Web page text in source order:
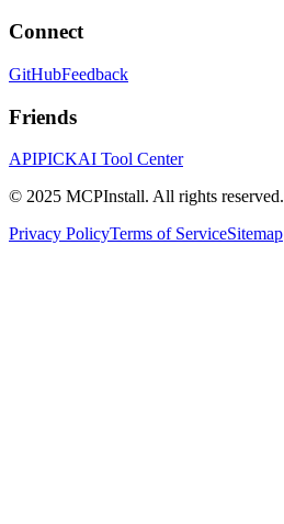
Connect
GitHubFeedback
Friends
APIPICKAI Tool Center
© 2025 MCPInstall. All rights reserved.
Privacy PolicyTerms of ServiceSitemap